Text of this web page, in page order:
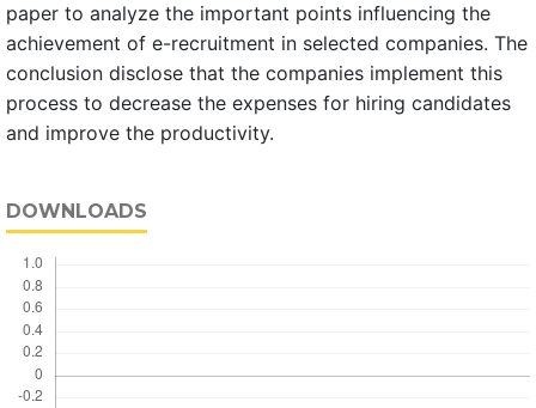
paper to analyze the important points influencing the
achievement of e-recruitment in selected companies. The
conclusion disclose that the companies implement this
process to decrease the expenses for hiring candidates
and improve the productivity.
DOWNLOADS